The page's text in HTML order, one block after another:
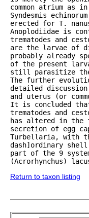
common atrium as
Syndesmis
erected for T.
Anoplodiidae is
trematodes and
are the larvae of
probably already
of the present
still parasitize the
The further
detailed
and uterus (or
It is concluded
trematodes and
has altered in the
secretion of egg
Turbellaria, with
dash]ordinary
part of the 9
(Acrorhynchus)
Return to taxon listing